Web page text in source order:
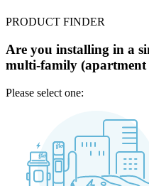
PRODUCT FINDER
Are you installing in a
multi-family
Please select one: